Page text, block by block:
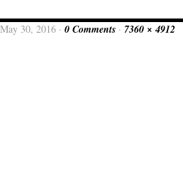
30, 2016 · 0 Comments · 7360 × 4912